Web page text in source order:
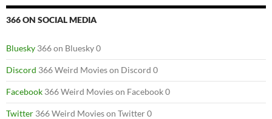
366 ON SOCIAL MEDIA
Bluesky 366 on Bluesky 0
Discord 366 Weird Movies on Discord 0
Facebook 366 Weird Movies on Facebook 0
Twitter 366 Weird Movies on Twitter 0